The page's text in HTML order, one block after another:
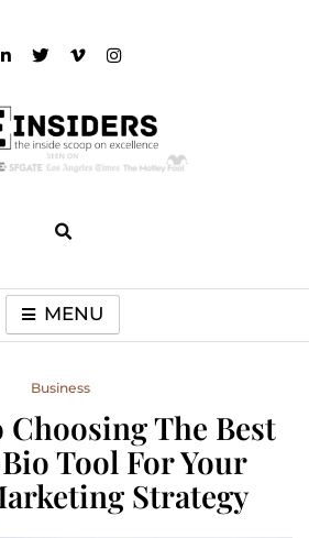
MENU
Business
Choosing The Best
Tool For Your
Strategy